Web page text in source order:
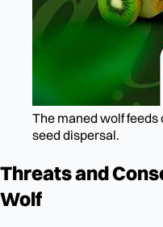
The maned wolf feeds
seed dispersal.
Threats and
Wolf